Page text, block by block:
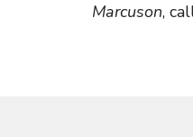
Marcuson,